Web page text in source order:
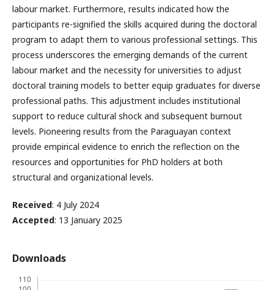
labour market. Furthermore, results indicated how the
participants re-signified the skills acquired during the doctoral
program to adapt them to various professional settings. This
process underscores the emerging demands of the current
labour market and the necessity for universities to adjust
doctoral training models to better equip graduates for diverse
professional paths. This adjustment includes institutional
support to reduce cultural shock and subsequent burnout
levels. Pioneering results from the Paraguayan context
provide empirical evidence to enrich the reflection on the
resources and opportunities for PhD holders at both
structural and organizational levels.
Received: 4 July 2024
Accepted: 13 January 2025
Downloads